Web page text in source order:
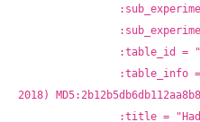
:table_id =
2018)